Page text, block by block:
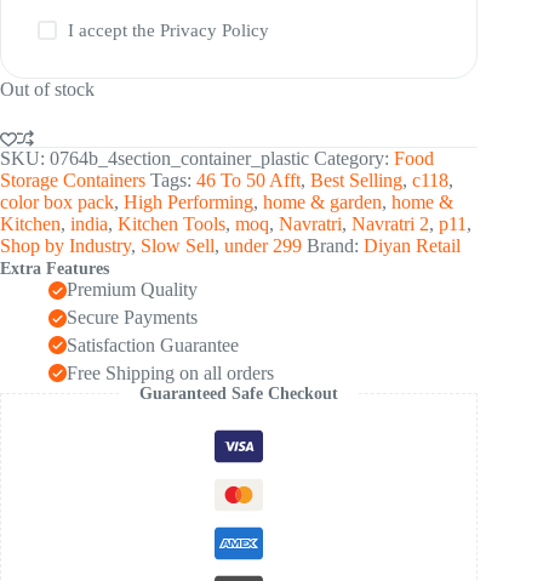
I accept thePrivacy Policy
Out of stock
SKU: 0764b_4section_container_plastic Category: Food
Storage Containers Tags: 46 To 50 Afft, Best Selling, c118,
color box pack, High Performing, home & garden, home &
Kitchen, india, Kitchen Tools, moq, Navratri, Navratri 2, p11 ,
Shop by Industry, Slow Sell, under 299 Brand: Diyan Retail
Extra Features
Premium Quality
Secure Payments
Satisfaction Guarantee
Free Shipping on all orders
Guaranteed Safe Checkout